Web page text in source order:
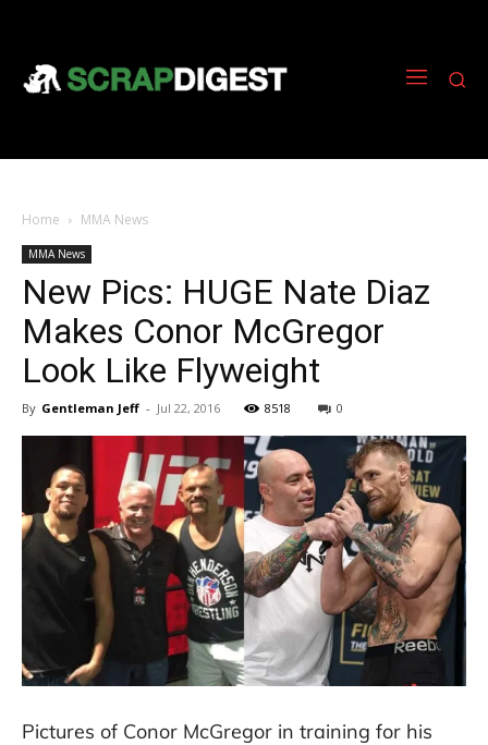
Home MMA News
MMA News
New Pics: HUGE Nate Diaz
Makes Conor McGregor
Look Like Flyweight
By Gentleman Jeff - Jul 22, 2016 8518 0
Pictures of Conor McGregor in training for his